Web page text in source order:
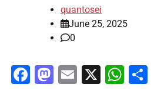
quantosei
June 25, 2025
0
Facebook
Mastodon
Email
X